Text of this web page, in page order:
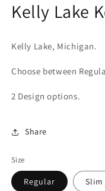
in
modal
Kelly Lake
Kelly Lake, Michigan.
Choose between
2 Design options.
Share
Size
Regular Slim